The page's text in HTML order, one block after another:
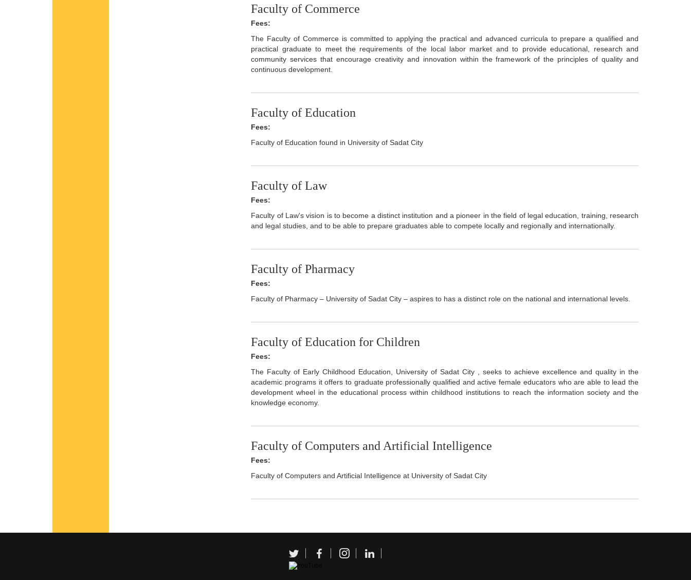
Faculty of Commerce
Fees:
The Faculty of Commerce is committed to applying the practical and advanced curricula to prepare a qualified and
practical graduate to meet the requirements of the local labor market and to provide educational, research and
community services that encourage creativity and innovation within the framework of the principles of quality and
continuous development.
Faculty of Education
Fees:
Faculty of Education found in University of Sadat City
Faculty of Law
Fees:
Faculty of Law's vision is to become a distinct institution and a pioneer in the field of legal education, training, research
and legal studies, and to be able to prepare graduates able to compete locally and regionally and internationally.
Faculty of Pharmacy
Fees:
Faculty of Pharmacy – University of Sadat City – aspires to has a distinct role on the national and international levels.
Faculty of Education for Children
Fees:
The Faculty of Early Childhood Education, University of Sadat City , seeks to achieve excellence and quality in the
academic programs it offers to graduate professionally qualified and active female educators who are able to lead the
development wheel in the educational process within childhood institutions to reach the information society and the
knowledge economy.
Faculty of Computers and Artificial Intelligence
Fees:
Faculty of Computers and Artificial Intelligence at University of Sadat City